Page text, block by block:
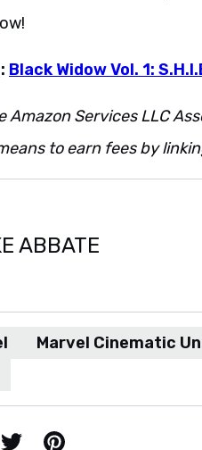
Black Widow Vol. 1:
Amazon Services LLC
to earn fees by
ABBATE
Marvel Cinematic
X / Twitter Pinterest